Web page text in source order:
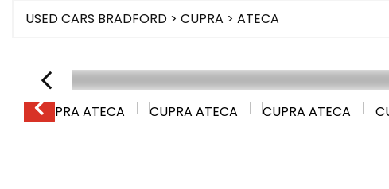
USED CARS BRADFORD > CUPRA > ATECA